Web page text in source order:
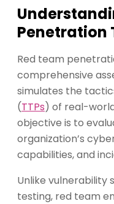
Penetration
Red team
comprehensive
simulates the
(TTPs) of real-
objective is to
organization’s
capabilities, and
Unlike vulnerability
testing, red team